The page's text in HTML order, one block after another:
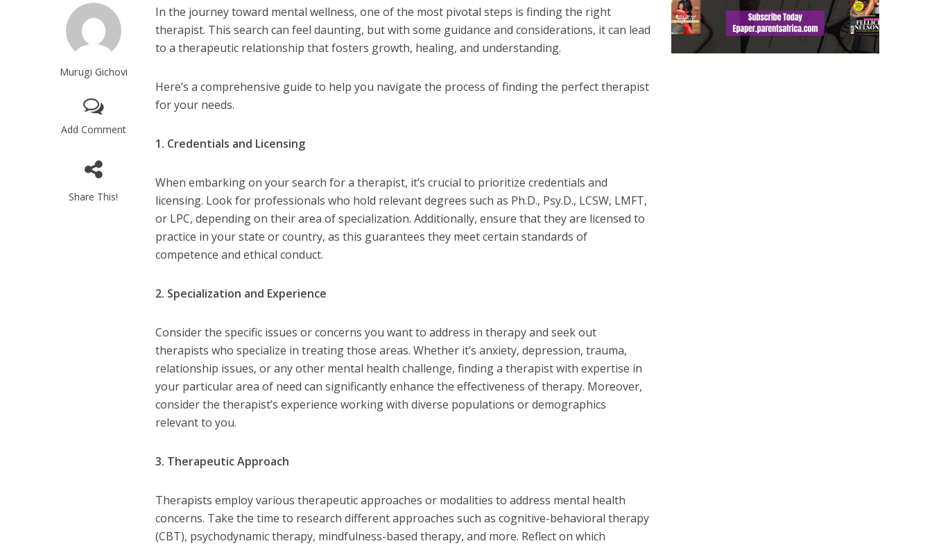
Murugi Gichovi
Add Comment
Share This!
In the journey toward mental wellness, one of the most pivotal steps is finding the right
therapist. This search can feel daunting, but with some guidance and considerations, it can lead
to a therapeutic relationship that fosters growth, healing, and understanding.
Here’s a comprehensive guide to help you navigate the process of finding the perfect therapist
for your needs.
1. Credentials and Licensing
When embarking on your search for a therapist, it’s crucial to prioritize credentials and
licensing. Look for professionals who hold relevant degrees such as Ph.D., Psy.D., LCSW, LMFT,
or LPC, depending on their area of specialization. Additionally, ensure that they are licensed to
practice in your state or country, as this guarantees they meet certain standards of
competence and ethical conduct.
2. Specialization and Experience
Consider the specific issues or concerns you want to address in therapy and seek out
therapists who specialize in treating those areas. Whether it’s anxiety, depression, trauma,
relationship issues, or any other mental health challenge, finding a therapist with expertise in
your particular area of need can significantly enhance the effectiveness of therapy. Moreover,
consider the therapist’s experience working with diverse populations or demographics
relevant to you.
3. Therapeutic Approach
Therapists employ various therapeutic approaches or modalities to address mental health
concerns. Take the time to research different approaches such as cognitive-behavioral therapy
(CBT), psychodynamic therapy, mindfulness-based therapy, and more. Reflect on which